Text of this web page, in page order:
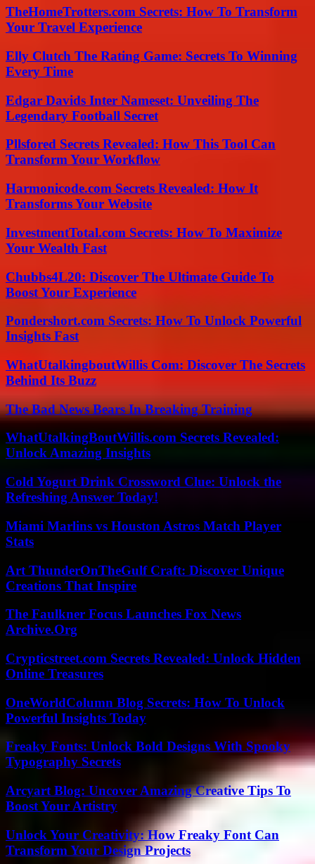
TheHomeTrotters.com Secrets: How To Transform
Your Travel Experience
Elly Clutch The Rating Game: Secrets To Winning
Every Time
Edgar Davids Inter Nameset: Unveiling The
Legendary Football Secret
Pllsfored Secrets Revealed: How This Tool Can
Transform Your Workflow
Harmonicode.com Secrets Revealed: How It
Transforms Your Website
InvestmentTotal.com Secrets: How To Maximize
Your Wealth Fast
Chubbs4L20: Discover The Ultimate Guide To
Boost Your Experience
Pondershort.com Secrets: How To Unlock Powerful
Insights Fast
WhatUtalkingboutWillis Com: Discover The Secrets
Behind Its Buzz
The Bad News Bears In Breaking Training
WhatUtalkingBoutWillis.com Secrets Revealed:
Unlock Amazing Insights
Cold Yogurt Drink Crossword Clue: Unlock the
Refreshing Answer Today!
Miami Marlins vs Houston Astros Match Player
Stats
Art ThunderOnTheGulf Craft: Discover Unique
Creations That Inspire
The Faulkner Focus Launches Fox News
Archive.Org
Crypticstreet.com Secrets Revealed: Unlock Hidden
Online Treasures
OneWorldColumn Blog Secrets: How To Unlock
Powerful Insights Today
Freaky Fonts: Unlock Bold Designs With Spooky
Typography Secrets
Arcyart Blog: Uncover Amazing Creative Tips To
Boost Your Artistry
Unlock Your Creativity: How Freaky Font Can
Transform Your Design Projects